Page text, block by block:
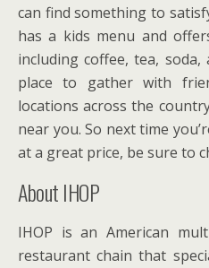
can find something to
has a kids menu and
including coffee, tea,
place to gather with
locations across the
near you. So next time
at a great price, be sure to
About IHOP
IHOP is an American
restaurant chain that